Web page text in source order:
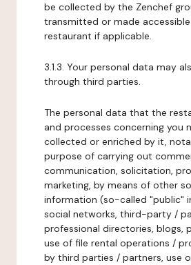
be collected by the Zenchef
transmitted or made
restaurant if applicable.
3.1.3. Your personal data may
through third parties.
The personal data that the
and processes concerning you
collected or enriched by it,
purpose of carrying out
communication, solicitation,
marketing, by means of other
information (so-called "public"
social networks, third-party /
professional directories, blogs,
use of file rental operations /
by third parties / partners, use